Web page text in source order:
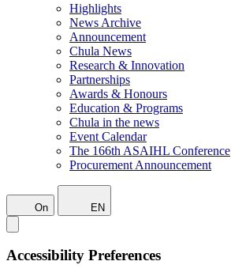
Highlights
News Archive
Announcement
Chula News
Research & Innovation
Partnerships
Awards & Honours
Education & Programs
Chula in the news
Event Calendar
The 166th ASAIHL Conference
Procurement Announcement
On EN
Accessibility Preferences